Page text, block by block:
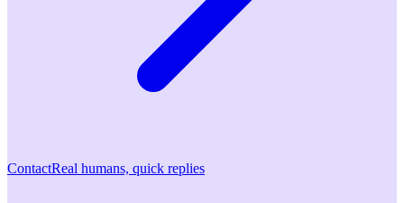
ContactReal humans, quick replies